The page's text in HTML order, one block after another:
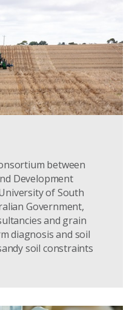
between
Development
of South
Government,
and grain
diagnosis and soil
soil constraints